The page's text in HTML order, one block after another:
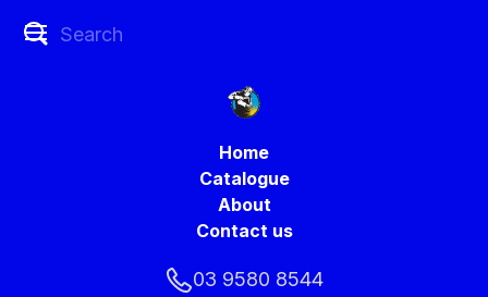
Home
Catalogue
About
Contact us
03 9580 8544